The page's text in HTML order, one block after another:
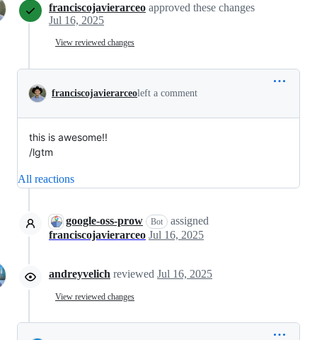
franciscojavierarceo approved these changes
Jul 16, 2025
View reviewed changes
franciscojavierarceoleft a comment
this is awesome!!
/lgtm
All reactions
google-oss-prow Bot
assigned
franciscojavierarceo Jul 16, 2025
andreyvelich reviewed Jul 16, 2025
View reviewed changes